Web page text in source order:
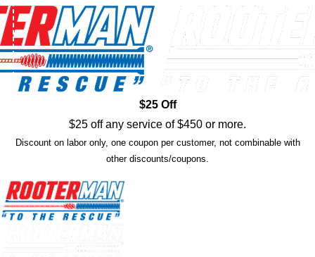
$25 Off
$25 off any service of $450 or more.
Discount on labor only, one coupon per customer, not combinable with
other discounts/coupons.